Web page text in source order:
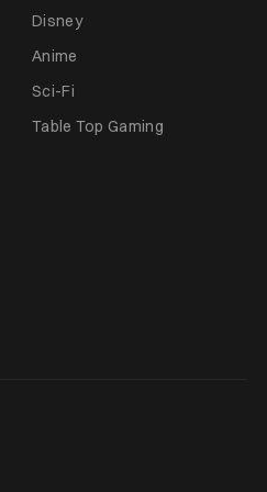
Disney
Anime
Sci-Fi
Table Top Gaming